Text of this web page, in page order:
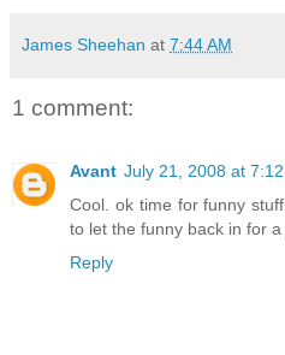
James Sheehan at 7:44 AM
1 comment:
Avant July 21, 2008 at 7:12
Cool. ok time for funny
to let the funny back in for a
Reply